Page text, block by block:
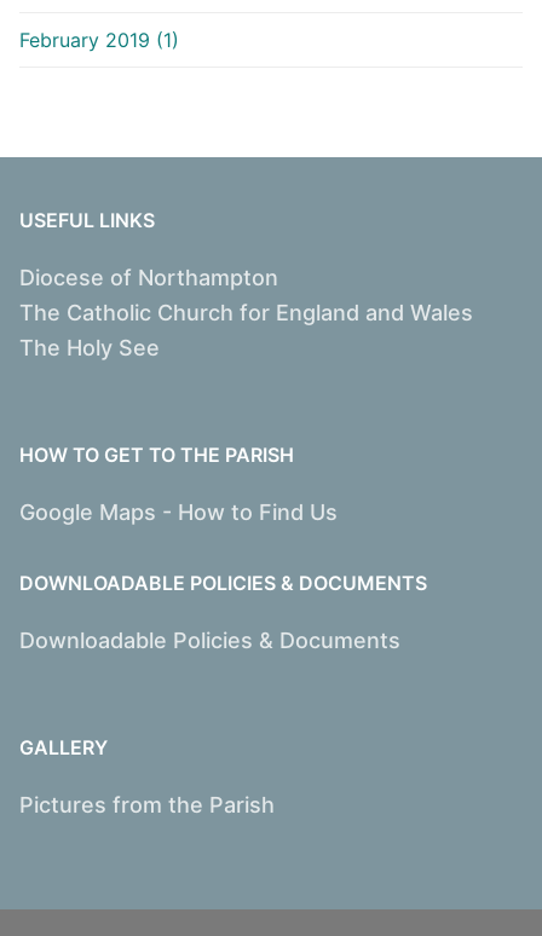
February 2019 (1)
USEFUL LINKS
Diocese of Northampton
The Catholic Church for England and Wales
The Holy See
HOW TO GET TO THE PARISH
Google Maps - How to Find Us
DOWNLOADABLE POLICIES & DOCUMENTS
Downloadable Policies & Documents
GALLERY
Pictures from the Parish